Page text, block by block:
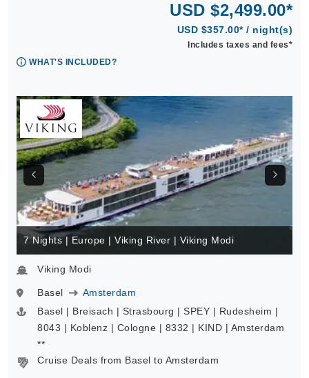
USD $2,499.00*
USD $357.00* / night(s)
Includes taxes and fees*
WHAT'S INCLUDED?
7 Nights | Europe | Viking River | Viking Modi
Viking Modi
Basel
Amsterdam
Basel | Breisach | Strasbourg | SPEY | Rudesheim |
8043 | Koblenz | Cologne | 8332 | KIND | Amsterdam
**
Cruise Deals from Basel to Amsterdam